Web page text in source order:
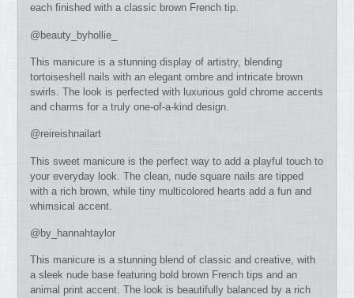
each finished with a classic brown French tip.
@beauty_byhollie_
This manicure is a stunning display of artistry, blending
tortoiseshell nails with an elegant ombre and intricate brown
swirls. The look is perfected with luxurious gold chrome accents
and charms for a truly one-of-a-kind design.
@reireishnailart
This sweet manicure is the perfect way to add a playful touch to
your everyday look. The clean, nude square nails are tipped
with a rich brown, while tiny multicolored hearts add a fun and
whimsical accent.
@by_hannahtaylor
This manicure is a stunning blend of classic and creative, with
a sleek nude base featuring bold brown French tips and an
animal print accent. The look is beautifully balanced by a rich